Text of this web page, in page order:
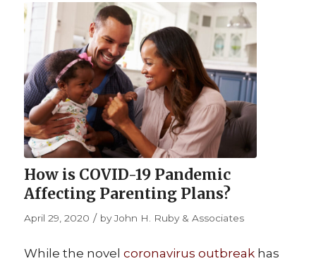
How is COVID-19 Pandemic
Affecting Parenting Plans?
April 29, 2020 / byJohn H. Ruby & Associates
While the novel coronavirus outbreakhas